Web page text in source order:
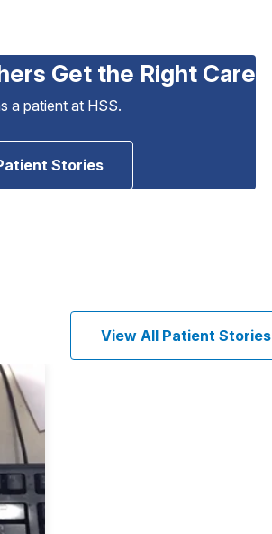
Get the Right Care
a patient at HSS.
Stories
View All Patient Stories